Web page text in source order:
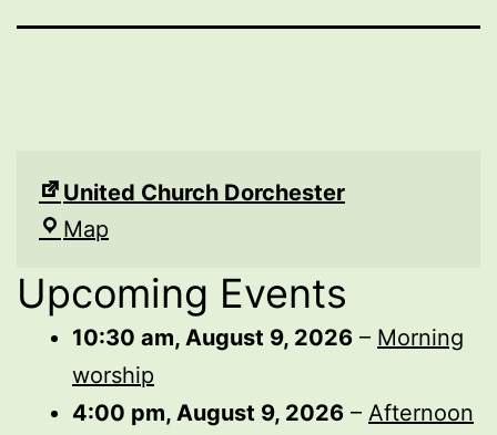
United Church Dorchester
Map
Dorchester
Upcoming Events
10:30 am, August 9, 2026 – Morning
worship
4:00 pm, August 9, 2026 – Afternoon